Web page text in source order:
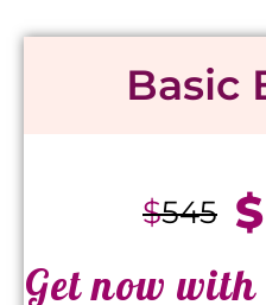
Basic
$545 $
Get now